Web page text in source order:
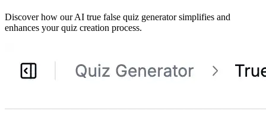
Discover how our AI true false quiz generator simplifies and
enhances your quiz creation process.